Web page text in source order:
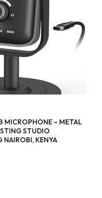
MICROPHONE – METAL
STUDIO
NAIROBI, KENYA